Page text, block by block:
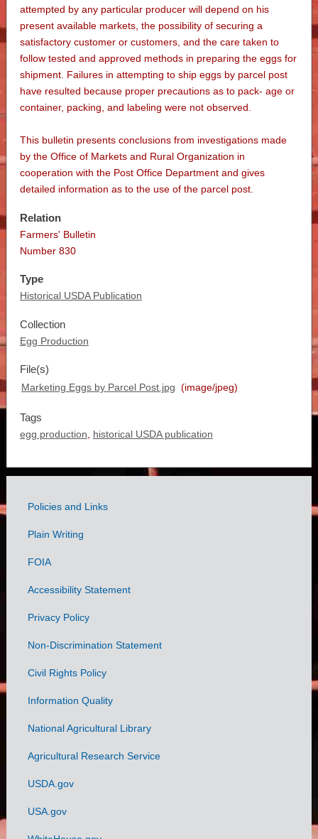
attempted by any particular producer will depend on his
present available markets, the possibility of securing a
satisfactory customer or customers, and the care taken to
follow tested and approved methods in preparing the eggs for
shipment. Failures in attempting to ship eggs by parcel post
have resulted because proper precautions as to pack- age or
container, packing, and labeling were not observed.
This bulletin presents conclusions from investigations made
by the Office of Markets and Rural Organization in
cooperation with the Post Office Department and gives
detailed information as to the use of the parcel post.
Relation
Farmers' Bulletin
Number 830
Type
Historical USDA Publication
Collection
Egg Production
File(s)
Marketing Eggs by Parcel Post.jpg (image/jpeg)
Tags
egg production historical USDA publication
Government
Links
Policies and Links
Plain Writing
FOIA
Accessibility Statement
Privacy Policy
Non-Discrimination Statement
Civil Rights Policy
Information Quality
National Agricultural Library
Agricultural Research Service
USDA.gov
USA.gov